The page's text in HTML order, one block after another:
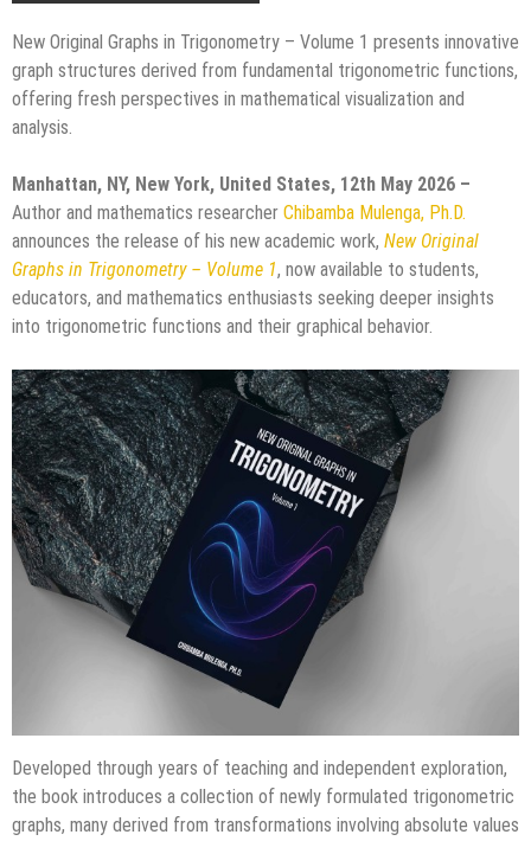
New Original Graphs in Trigonometry – Volume 1 presents innovative
graph structures derived from fundamental trigonometric functions,
offering fresh perspectives in mathematical visualization and
analysis.
Manhattan, NY, New York, United States, 12th May 2026 –
Author and mathematics researcher Chibamba Mulenga, Ph.D.
announces the release of his new academic work, New Original
Graphs in Trigonometry – Volume 1, now available to students,
educators, and mathematics enthusiasts seeking deeper insights
into trigonometric functions and their graphical behavior.
Developed through years of teaching and independent exploration,
the book introduces a collection of newly formulated trigonometric
graphs, many derived from transformations involving absolute values